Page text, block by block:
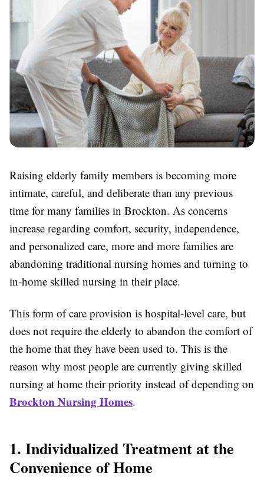
Raising elderly family members is becoming more
intimate, careful, and deliberate than any previous
time for many families in Brockton. As concerns
increase regarding comfort, security, independence,
and personalized care, more and more families are
abandoning traditional nursing homes and turning to
in-home skilled nursing in their place.
This form of care provision is hospital-level care, but
does not require the elderly to abandon the comfort of
the home that they have been used to. This is the
reason why most people are currently giving skilled
nursing at home their priority instead of depending on
Brockton Nursing Homes.
1. Individualized Treatment at the
Convenience of Home